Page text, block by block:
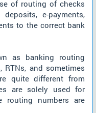
of routing of checks
e-payments,
to the correct bank
as banking routing
and sometimes
quite different from
are solely used for
routing numbers are